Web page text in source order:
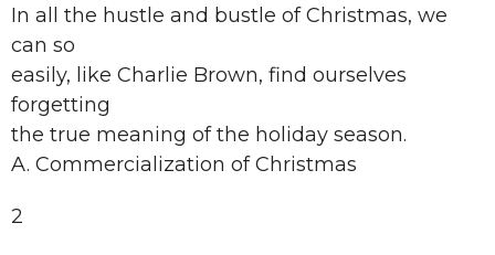
In all the hustle and bustle of Christmas, we
can so
easily, like Charlie Brown, find ourselves
forgetting
the true meaning of the holiday season.
A. Commercialization of Christmas
2